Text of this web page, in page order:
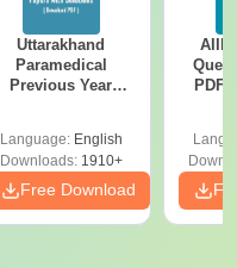
Uttarakhand
Paramedical
Previous Year
Solutions - Free
PDF
Language: English
Downloads:1910+
Free Download
PDF